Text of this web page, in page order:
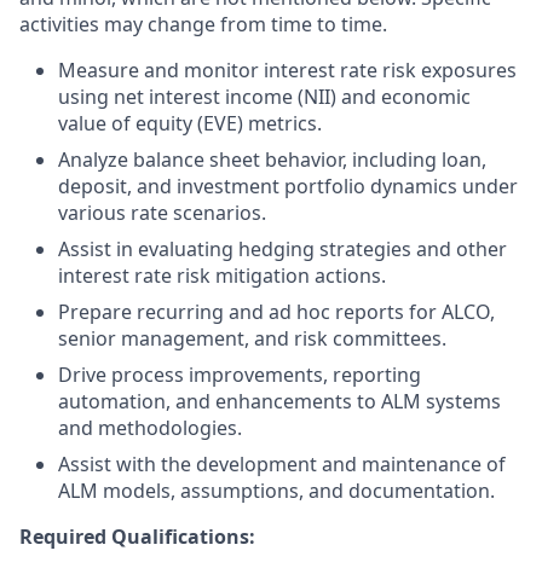
activities may change from time to time.
Measure and monitor interest rate risk exposures
using net interest income (NII) and economic
value of equity (EVE) metrics.
Analyze balance sheet behavior, including loan,
deposit, and investment portfolio dynamics under
various rate scenarios.
Assist in evaluating hedging strategies and other
interest rate risk mitigation actions.
Prepare recurring and ad hoc reports for ALCO,
senior management, and risk committees.
Drive process improvements, reporting
automation, and enhancements to ALM systems
and methodologies.
Assist with the development and maintenance of
ALM models, assumptions, and documentation.
Required Qualifications: